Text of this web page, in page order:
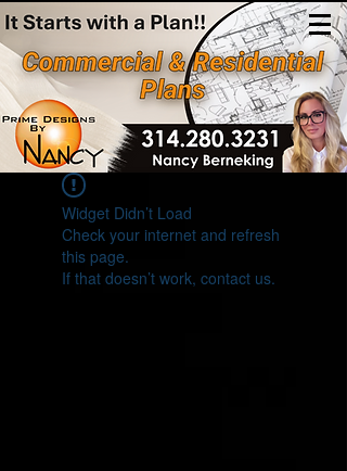
(314)280-3231
Widget Didn’t Load
Check your internet and refresh
this page.
If that doesn’t work, contact us.